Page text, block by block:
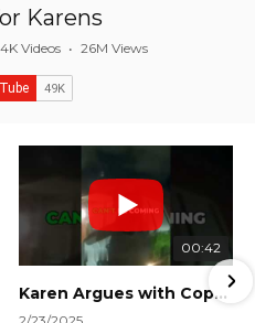
Karens
Videos • 26M Views
00:42
Karen Argues with Cops Over Court Orders! #shorts #shortsvideo